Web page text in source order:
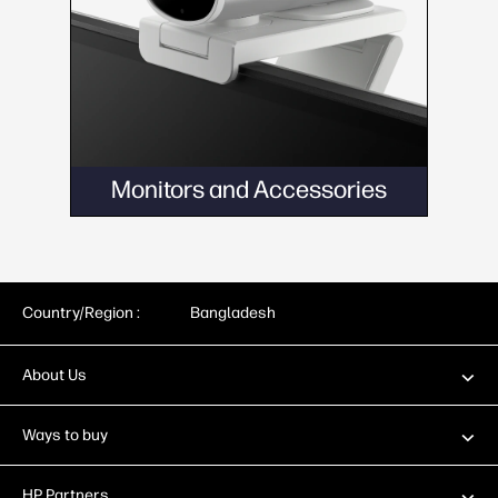
Monitors and Accessories
Country/Region : Bangladesh
About Us
Ways to buy